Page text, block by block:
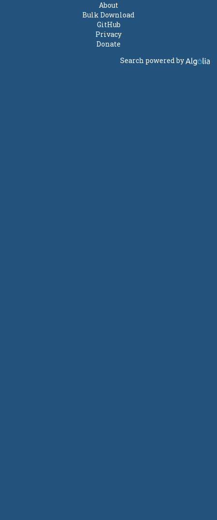
About
Bulk Download
GitHub
Privacy
Donate
Search powered by